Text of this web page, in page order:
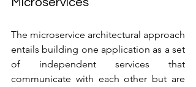
Microservices
The microservice architectural approach
entails building one application as a set
of independent services that
communicate with each other but are